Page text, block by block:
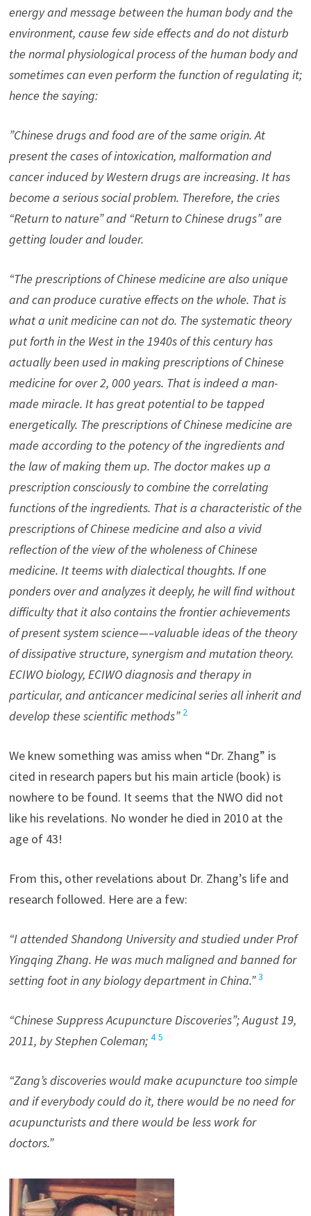
energy and message between the human body and the
environment, cause few side effects and do not disturb
the normal physiological process of the human body and
sometimes can even perform the function of regulating it;
hence the saying:
”Chinese drugs and food are of the same origin. At
present the cases of intoxication, malformation and
cancer induced by Western drugs are increasing. It has
become a serious social problem. Therefore, the cries
“Return to nature” and “Return to Chinese drugs” are
getting louder and louder.
“The prescriptions of Chinese medicine are also unique
and can produce curative effects on the whole. That is
what a unit medicine can not do. The systematic theory
put forth in the West in the 1940s of this century has
actually been used in making prescriptions of Chinese
medicine for over 2, 000 years. That is indeed a man-
made miracle. It has great potential to be tapped
energetically. The prescriptions of Chinese medicine are
made according to the potency of the ingredients and
the law of making them up. The doctor makes up a
prescription consciously to combine the correlating
functions of the ingredients. That is a characteristic of the
prescriptions of Chinese medicine and also a vivid
reflection of the view of the wholeness of Chinese
medicine. It teems with dialectical thoughts. If one
ponders over and analyzes it deeply, he will find without
difficulty that it also contains the frontier achievements
of present system science—–valuable ideas of the theory
of dissipative structure, synergism and mutation theory.
ECIWO biology, ECIWO diagnosis and therapy in
particular, and anticancer medicinal series all inherit and
develop these scientific methods” 2
We knew something was amiss when “Dr. Zhang” is
cited in research papers but his main article (book) is
nowhere to be found. It seems that the NWO did not
like his revelations. No wonder he died in 2010 at the
age of 43!
From this, other revelations about Dr. Zhang’s life and
research followed. Here are a few:
“I attended Shandong University and studied under Prof
Yingqing Zhang. He was much maligned and banned for
setting foot in any biology department in China.” 3
“Chinese Suppress Acupuncture Discoveries”; August 19,
2011, by Stephen Coleman; 4 5
“Zang’s discoveries would make acupuncture too simple
and if everybody could do it, there would be no need for
acupuncturists and there would be less work for
doctors.”